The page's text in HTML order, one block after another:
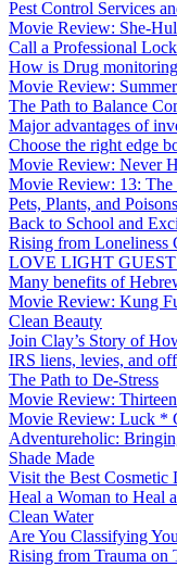
Pest Control Services
Movie Review: She-
Call a Professional
How is Drug
Movie Review:
The Path to Balance
Major advantages of
Choose the right edge
Movie Review: Never
Movie Review: 13:
Pets, Plants, and Poisons
Back to School and
Rising from Loneliness
LOVE LIGHT
Many benefits of
Movie Review: Kung
Clean Beauty
Join Clay’s Story of
IRS liens, levies, and
The Path to De-Stress
Movie Review:
Movie Review: Luck *
Adventureholic:
Shade Made
Visit the Best Cosmetic
Heal a Woman to Heal
Clean Water
Are You Classifying
Rising from Trauma on